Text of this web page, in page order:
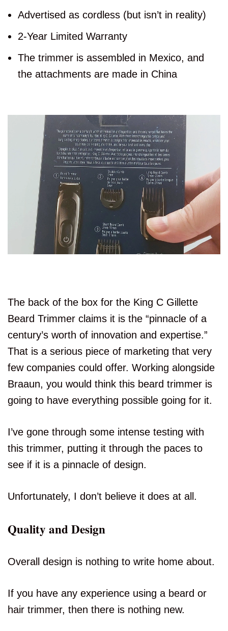
Advertised as cordless (but isn’t in reality)
2-Year Limited Warranty
The trimmer is assembled in Mexico, and
the attachments are made in China
The back of the box for the King C Gillette
Beard Trimmer claims it is the “pinnacle of a
century’s worth of innovation and expertise.”
That is a serious piece of marketing that very
few companies could offer. Working alongside
Braaun, you would think this beard trimmer is
going to have everything possible going for it.
I’ve gone through some intense testing with
this trimmer, putting it through the paces to
see if it is a pinnacle of design.
Unfortunately, I don’t believe it does at all.
Quality and Design
Overall design is nothing to write home about.
If you have any experience using a beard or
hair trimmer, then there is nothing new.